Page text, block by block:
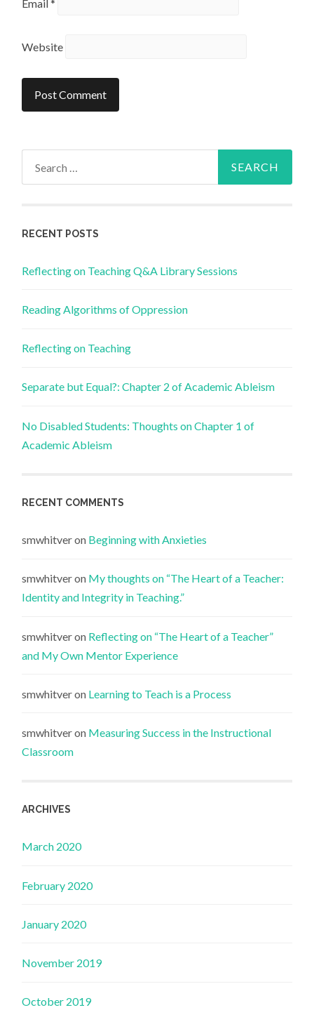
Email*
Website
RECENT POSTS
Reflecting on Teaching Q&A Library Sessions
Reading Algorithms of Oppression
Reflecting on Teaching
Separate but Equal?: Chapter 2 of Academic Ableism
No Disabled Students: Thoughts on Chapter 1 of
Academic Ableism
RECENT COMMENTS
smwhitveron Beginning with Anxieties
smwhitveron My thoughts on “The Heart of a Teacher:
Identity and Integrity in Teaching.”
smwhitveron Reflecting on “The Heart of a Teacher”
and My Own Mentor Experience
smwhitveron Learning to Teach is a Process
smwhitveron Measuring Success in the Instructional
Classroom
ARCHIVES
March 2020
February 2020
January 2020
November 2019
October 2019